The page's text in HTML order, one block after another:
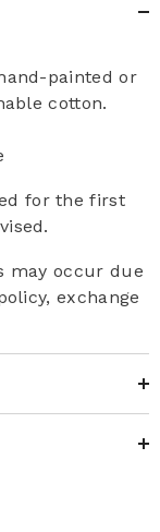
painted or
cotton.
for the first
may occur due
exchange